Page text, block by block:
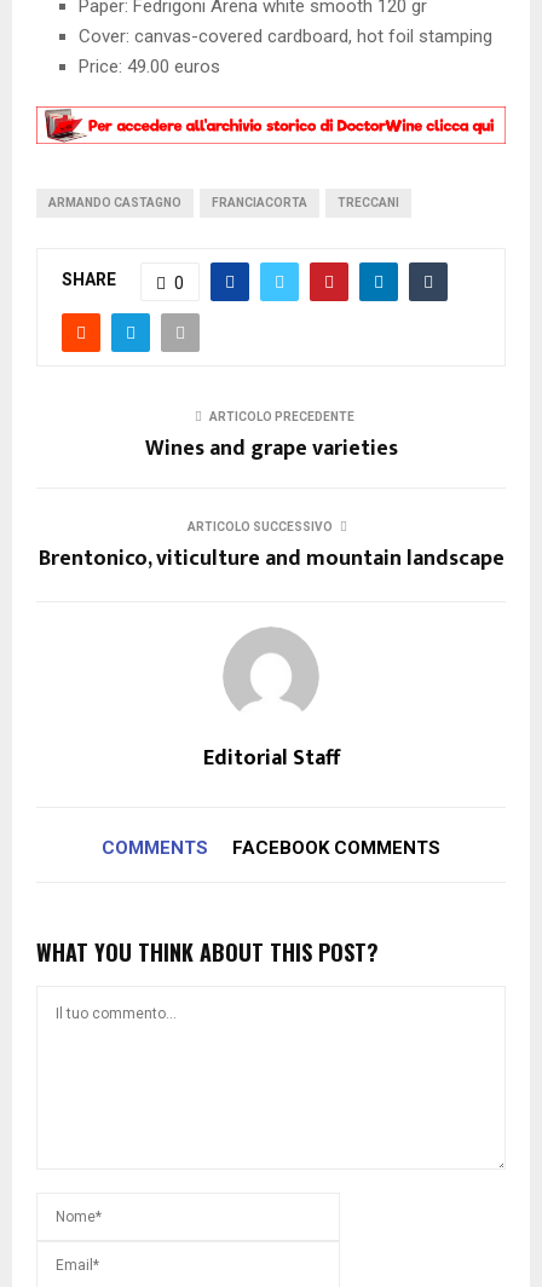
Paper: Fedrigoni Arena white smooth 120 gr
Cover: canvas-covered cardboard, hot foil stamping
Price: 49.00 euros
ARMANDO CASTAGNO FRANCIACORTA TRECCANI
SHARE 0
ARTICOLO PRECEDENTE
Wines and grape varieties
ARTICOLO SUCCESSIVO
Brentonico, viticulture and mountain landscape
Editorial Staff
COMMENTS FACEBOOK COMMENTS
WHAT YOU THINK ABOUT THIS POST?